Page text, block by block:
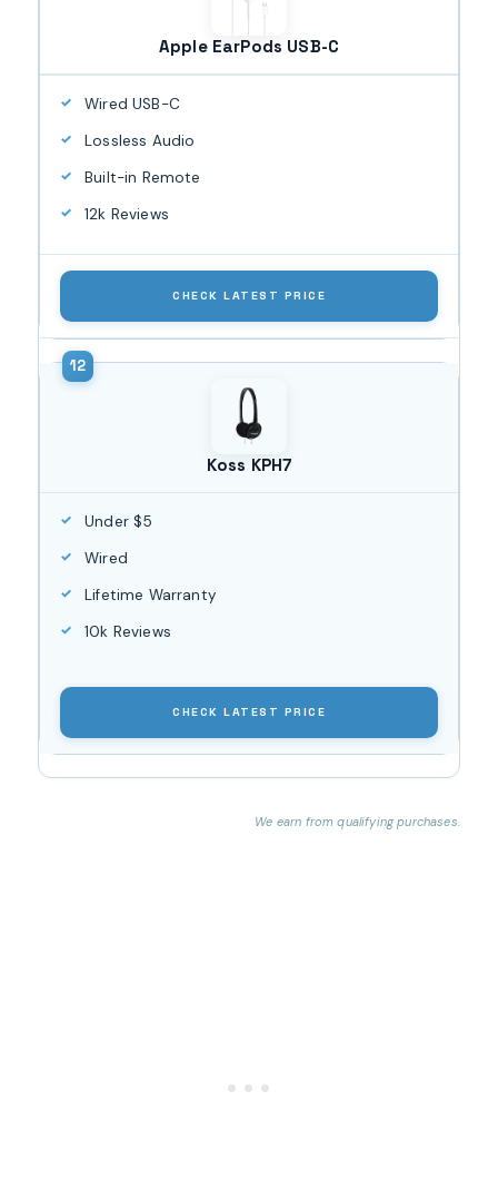
Apple EarPods USB-C
Wired USB-C
Lossless Audio
Built-in Remote
12k Reviews
CHECK LATEST PRICE
Koss KPH7
Under $5
Wired
Lifetime Warranty
10k Reviews
CHECK LATEST PRICE
We earn from qualifying purchases.